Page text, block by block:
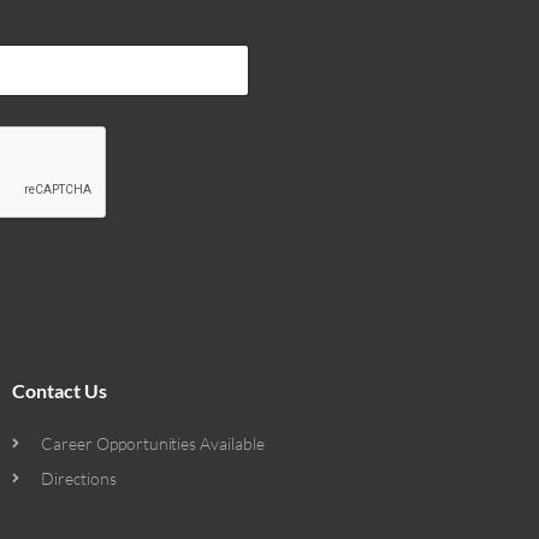
Contact Us
Career Opportunities Available
Directions